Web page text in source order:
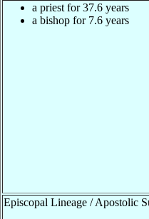
a priest for 37.6 years
a bishop for 7.6 years
Episcopal Lineage / Apostolic